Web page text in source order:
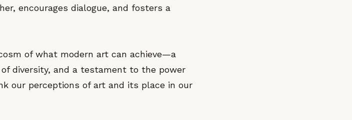
encourages dialogue, and fosters a
of what modern art can achieve—a
diversity, and a testament to the power
our perceptions of art and its place in our